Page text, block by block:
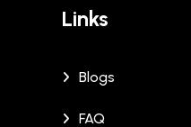
Links
Blogs
FAQ